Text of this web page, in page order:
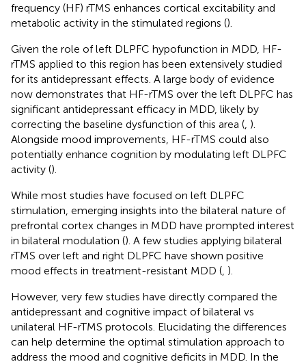
frequency (HF) rTMS enhances cortical excitability and
metabolic activity in the stimulated regions ().
Given the role of left DLPFC hypofunction in MDD, HF-
rTMS applied to this region has been extensively studied
for its antidepressant effects. A large body of evidence
now demonstrates that HF-rTMS over the left DLPFC has
significant antidepressant efficacy in MDD, likely by
correcting the baseline dysfunction of this area (, ).
Alongside mood improvements, HF-rTMS could also
potentially enhance cognition by modulating left DLPFC
activity ().
While most studies have focused on left DLPFC
stimulation, emerging insights into the bilateral nature of
prefrontal cortex changes in MDD have prompted interest
in bilateral modulation (). A few studies applying bilateral
rTMS over left and right DLPFC have shown positive
mood effects in treatment-resistant MDD (, ).
However, very few studies have directly compared the
antidepressant and cognitive impact of bilateral vs
unilateral HF-rTMS protocols. Elucidating the differences
can help determine the optimal stimulation approach to
address the mood and cognitive deficits in MDD. In the